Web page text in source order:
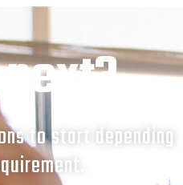
to start depending